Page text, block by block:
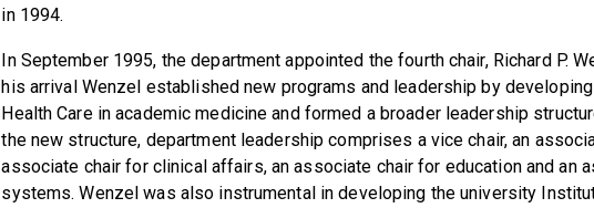
in 1994.
In September 1995, the department appointed the fourth chair, Richard P.
his arrival Wenzel established new programs and leadership by
Health Care in academic medicine and formed a broader leadership
the new structure, department leadership comprises a vice chair, an
associate chair for clinical affairs, an associate chair for education and an
systems. Wenzel was also instrumental in developing the university